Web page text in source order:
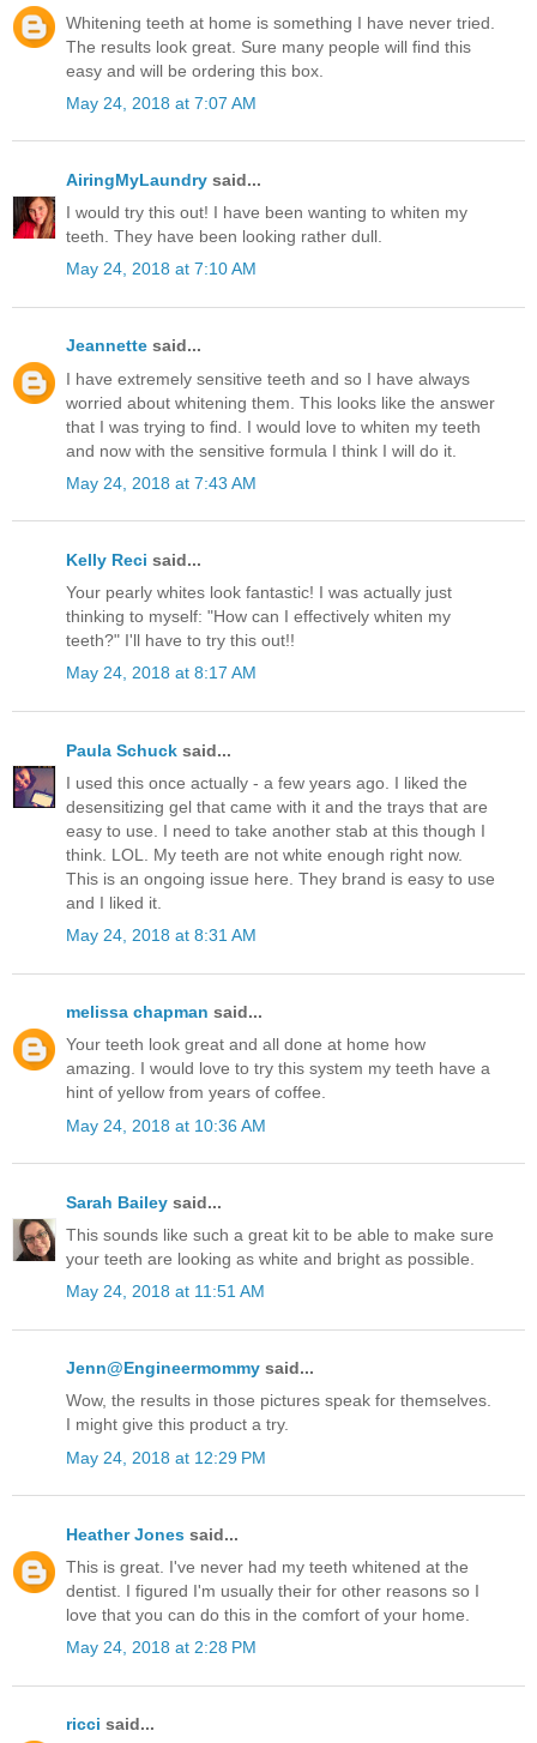
Whitening teeth at home is something I have never tried.
The results look great. Sure many people will find this
easy and will be ordering this box.
May 24, 2018 at 7:07 AM
AiringMyLaundry said...
I would try this out! I have been wanting to whiten my
teeth. They have been looking rather dull.
May 24, 2018 at 7:10 AM
Jeannette said...
I have extremely sensitive teeth and so I have always
worried about whitening them. This looks like the answer
that I was trying to find. I would love to whiten my teeth
and now with the sensitive formula I think I will do it.
May 24, 2018 at 7:43 AM
Kelly Reci said...
Your pearly whites look fantastic! I was actually just
thinking to myself: "How can I effectively whiten my
teeth?" I'll have to try this out!!
May 24, 2018 at 8:17 AM
Paula Schuck said...
I used this once actually - a few years ago. I liked the
desensitizing gel that came with it and the trays that are
easy to use. I need to take another stab at this though I
think. LOL. My teeth are not white enough right now.
This is an ongoing issue here. They brand is easy to use
and I liked it.
May 24, 2018 at 8:31 AM
melissa chapman said...
Your teeth look great and all done at home how
amazing. I would love to try this system my teeth have a
hint of yellow from years of coffee.
May 24, 2018 at 10:36 AM
Sarah Bailey said...
This sounds like such a great kit to be able to make sure
your teeth are looking as white and bright as possible.
May 24, 2018 at 11:51 AM
Jenn@Engineermommy said...
Wow, the results in those pictures speak for themselves.
I might give this product a try.
May 24, 2018 at 12:29 PM
Heather Jones said...
This is great. I've never had my teeth whitened at the
dentist. I figured I'm usually their for other reasons so I
love that you can do this in the comfort of your home.
May 24, 2018 at 2:28 PM
ricci said...